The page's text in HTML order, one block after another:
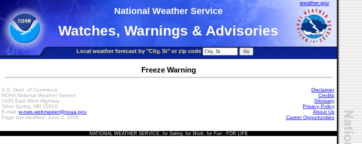
weather.gov
National Weather Service
Watches, Warnings & Advisories
Local weather forecast by "City, St" or zip code
Freeze Warning
U.S. Dept. of Commerce
NOAA National Weather Service
1325 East West Highway
Silver Spring, MD 20910
E-mail: w-nws.webmaster@noaa.gov
Page last modified: June 2, 2009
Disclaimer
Credits
Glossary
Privacy Policy
About Us
Career Opportunities
NATIONAL WEATHER SERVICE: for Safety, for Work, for Fun- FOR LIFE